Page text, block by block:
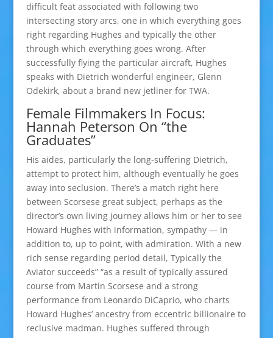
difficult feat associated with following two
intersecting story arcs, one in which everything goes
right regarding Hughes and typically the other
through which everything goes wrong. After
successfully flying the particular aircraft, Hughes
speaks with Dietrich wonderful engineer, Glenn
Odekirk, about a brand new jetliner for TWA.
Female Filmmakers In Focus:
Hannah Peterson On “the
Graduates”
His aides, particularly the long-suffering Dietrich,
attempt to protect him, although eventually he goes
away into seclusion. There’s a match right here
between Scorsese great subject, perhaps as the
director’s own living journey allows him or her to see
Howard Hughes with information, sympathy — in
addition to, up to point, with admiration. With a new
rich sense regarding period detail, Typically the
Aviator succeeds” “as a result of typically assured
course from Martin Scorsese and a strong
performance from Leonardo DiCaprio, who charts
Howard Hughes’ ancestry from eccentric billionaire to
reclusive madman. Hughes suffered through